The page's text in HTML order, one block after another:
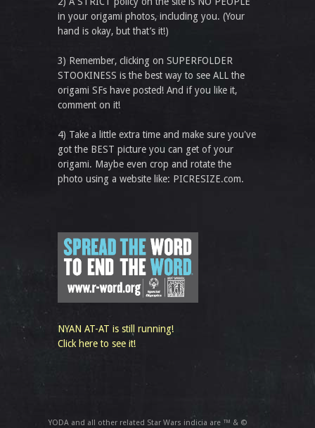
in your origami photos, including you. (Your
hand is okay, but that’s it!)
3) Remember, clicking on SUPERFOLDER
STOOKINESS is the best way to see ALL the
origami SFs have posted! And if you like it,
comment on it!
4) Take a little extra time and make sure you've
got the BEST picture you can get of your
origami. Maybe even crop and rotate the
photo using a website like: PICRESIZE.com.
NYAN AT-AT is still running!
Click here to see it!
YODA and all other related Star Wars indicia are ™ & ©